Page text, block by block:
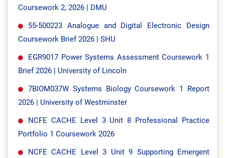
Coursework 2, 2026 | DMU
55-500223 Analogue and Digital Electronic Design
Coursework Brief 2026 | SHU
EGR9017 Power Systems Assessment Coursework 1
Brief 2026 | University of Lincoln
7BIOM037W Systems Biology Coursework 1 Report
2026 | University of Westminster
NCFE CACHE Level 3 Unit 8 Professional Practice
Portfolio 1 Coursework 2026
NCFE CACHE Level 3 Unit 9 Supporting Emergent